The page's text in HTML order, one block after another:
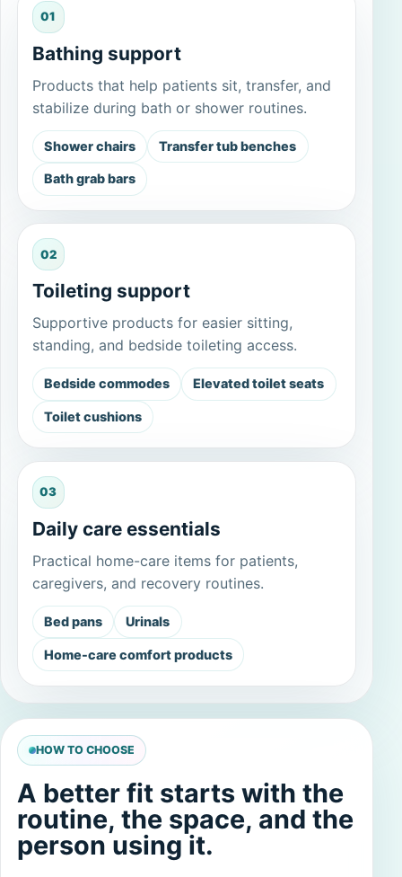
01
Bathing support
Products that help patients sit, transfer, and
stabilize during bath or shower routines.
Shower chairs Transfer tub benches
Bath grab bars
02
Toileting support
Supportive products for easier sitting,
standing, and bedside toileting access.
Bedside commodes Elevated toilet seats
Toilet cushions
03
Daily care essentials
Practical home-care items for patients,
caregivers, and recovery routines.
Bed pans Urinals
Home-care comfort products
HOW TO CHOOSE
A better fit starts with the
routine, the space, and the
person using it.